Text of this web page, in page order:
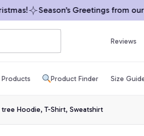
Season’s Greetings from our
Reviews
Products Product Finder Size
Hoodie, T-Shirt, Sweatshirt